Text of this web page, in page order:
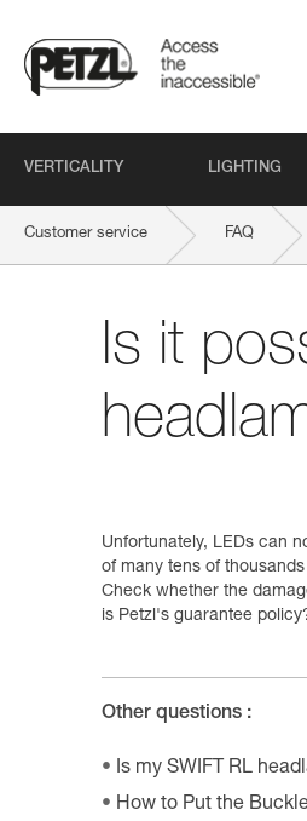
VERTICALITY LIGHTING
Customer service FAQ
Is it
Unfortunately, LEDs can
of many tens of
Check whether the
is Petzl's guarantee
Other questions :
Is my SWIFT RL
How to Put the